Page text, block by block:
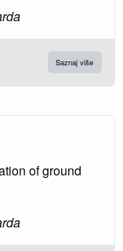
Saznaj više
of ground